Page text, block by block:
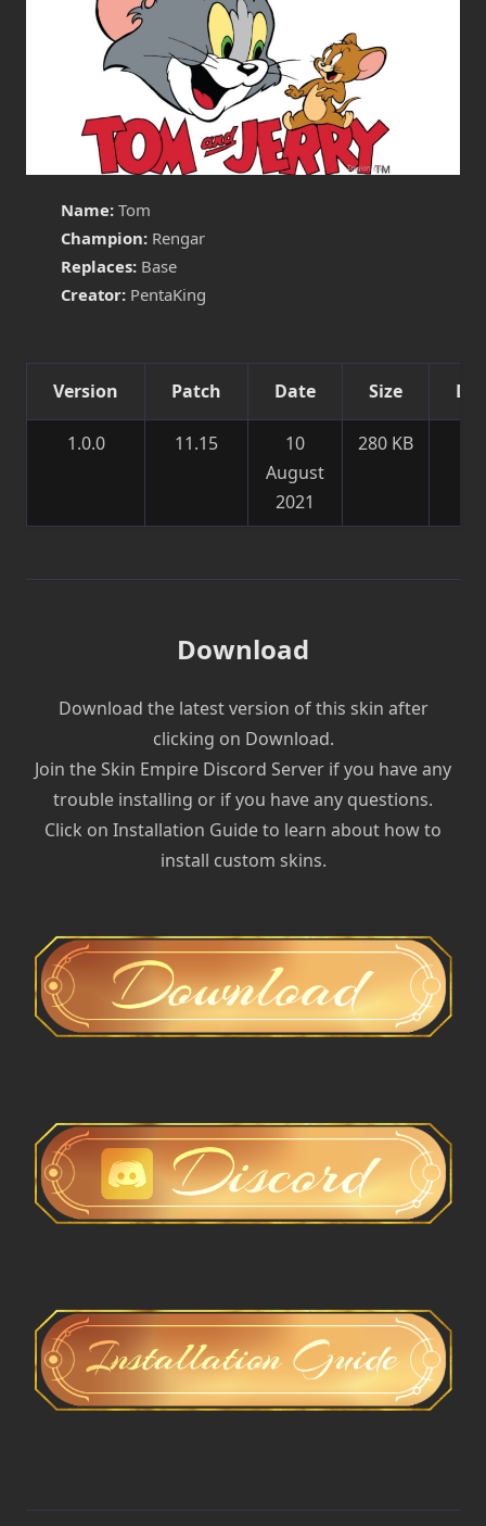
Name: Tom
Champion: Rengar
Replaces: Base
Creator: PentaKing
Version Patch Date Size
1.0.0 11.15
10
August
2021
280 KB
Download
Download the latest version of this skin after
clicking on Download.
Join the Skin Empire Discord Server if you have any
trouble installing or if you have any questions.
Click on Installation Guide to learn about how to
install custom skins.